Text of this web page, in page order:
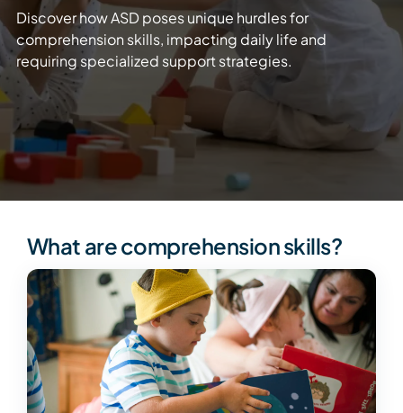
Discover how ASD poses unique hurdles for
comprehension skills, impacting daily life and
requiring specialized support strategies.
What are comprehension skills?